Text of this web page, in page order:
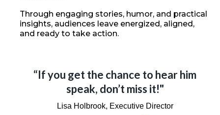
Through engaging stories, humor, and practical
insights, audiences leave energized, aligned,
and ready to take action.
“If you get the chance to hear him
speak, don’t miss it!"
Lisa Holbrook, Executive Director